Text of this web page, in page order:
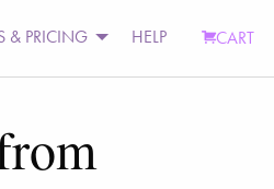
& PRICING HELP CART